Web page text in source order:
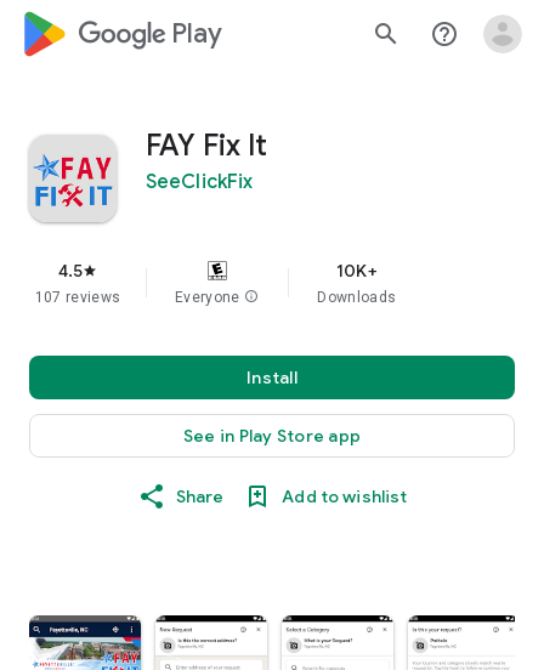
google_logo Play search help_outline
FAY Fix It
SeeClickFix
4.5star
107 reviews Everyone info
10K+
Downloads
Install
See in Play Store app
Share Add to wishlist